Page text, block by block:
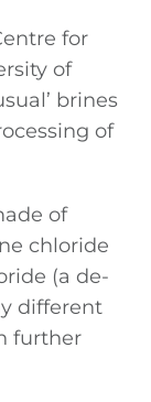
for
of
brines
of
of
chloride
(a de-
different
further